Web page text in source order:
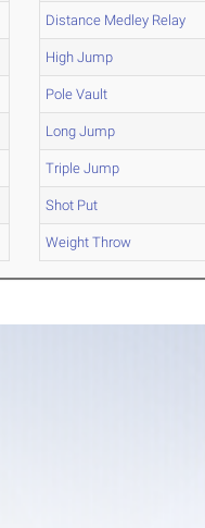
Distance Medley Relay
High Jump
Pole Vault
Long Jump
Triple Jump
Shot Put
Weight Throw